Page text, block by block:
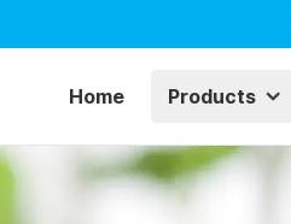
Home Products